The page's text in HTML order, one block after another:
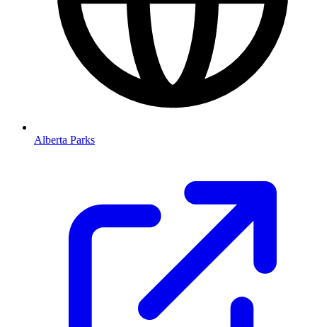
Alberta Parks